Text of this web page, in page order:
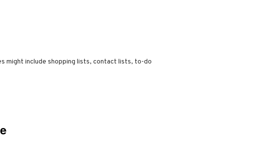
might include shopping lists, contact lists, to-do